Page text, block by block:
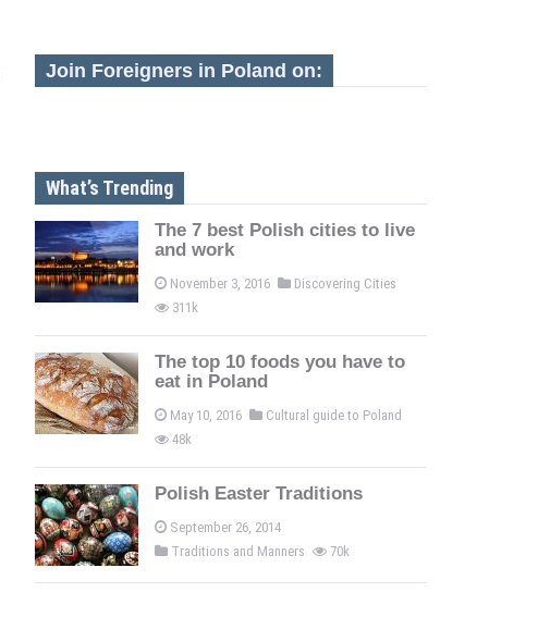
Join Foreigners in Poland on:
What’s Trending
The 7 best Polish cities to live
and work
November 3, 2016
Discovering Cities
311k
The top 10 foods you have to
eat in Poland
May 10, 2016
Cultural guide to Poland
48k
Polish Easter Traditions
September 26, 2014
Traditions and Manners
70k